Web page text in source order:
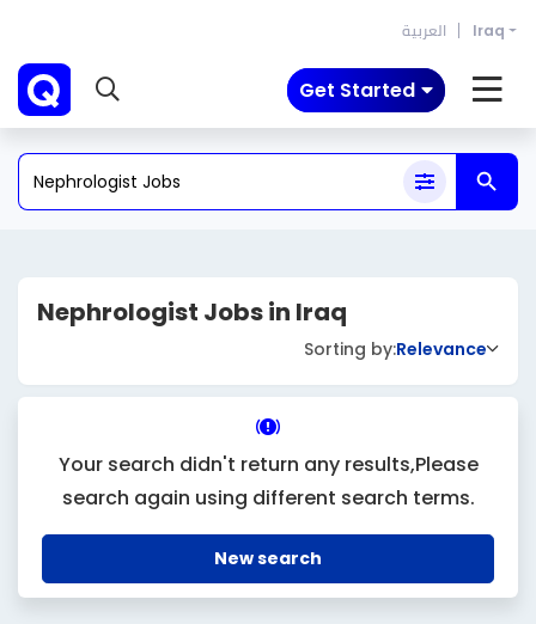
العربية Iraq
Get Started
Nephrologist Jobs in Iraq
Sorting by:Relevance
Your search didn't return any results,Please
search again using different search terms.
New search